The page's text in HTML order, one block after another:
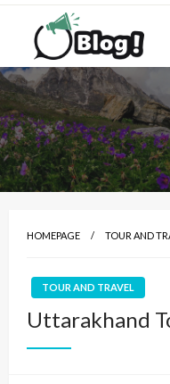
Skip
content
All for Bloggers:
Blogging
Empowering Every
HOMEPAGE TOUR AND
TOUR AND TRAVEL
Uttarakhand